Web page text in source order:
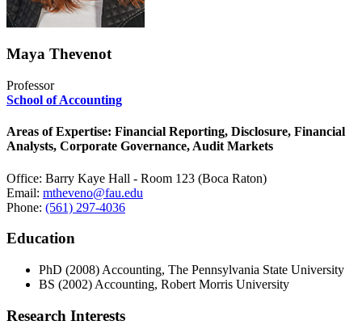
Maya Thevenot
Professor
School of Accounting
Areas of Expertise: Financial Reporting, Disclosure, Financial
Analysts, Corporate Governance, Audit Markets
Office: Barry Kaye Hall - Room 123 (Boca Raton)
Email: mtheveno@fau.edu
Phone: (561) 297-4036
Education
PhD (2008) Accounting, The Pennsylvania State University
BS (2002) Accounting, Robert Morris University
Research Interests